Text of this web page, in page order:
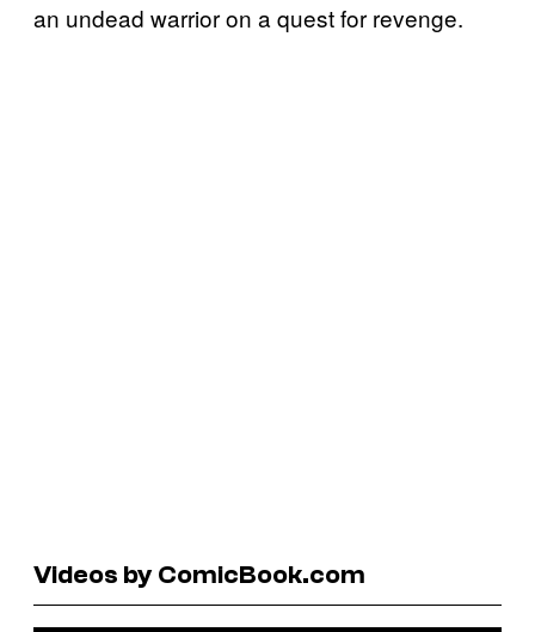
an undead warrior on a quest for revenge.
Videos by ComicBook.com